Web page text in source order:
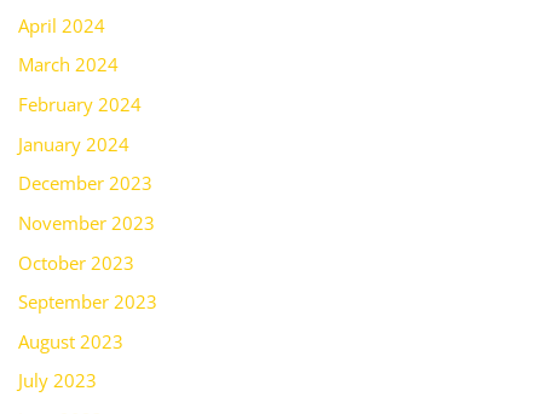
April 2024
March 2024
February 2024
January 2024
December 2023
November 2023
October 2023
September 2023
August 2023
July 2023